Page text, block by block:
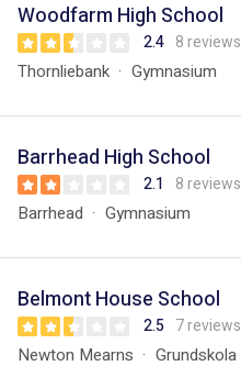
Woodfarm High School
2.4 8 reviews
Thornliebank Gymnasium
Barrhead High School
2.1 8 reviews
Barrhead Gymnasium
Belmont House School
2.5 7 reviews
Newton Mearns Grundskola